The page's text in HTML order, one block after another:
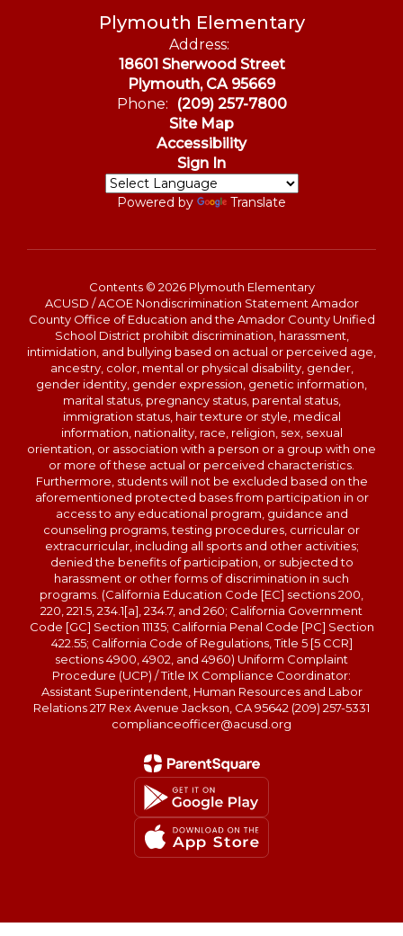
Plymouth Elementary
Address:
18601 Sherwood Street
Plymouth, CA 95669
Phone:
(209) 257-7800
Site Map
Accessibility
Sign In
Powered by Translate
Contents © 2026 Plymouth Elementary
ACUSD / ACOE Nondiscrimination Statement Amador
County Office of Education and the Amador County Unified
School District prohibit discrimination, harassment,
intimidation, and bullying based on actual or perceived age,
ancestry, color, mental or physical disability, gender,
gender identity, gender expression, genetic information,
marital status, pregnancy status, parental status,
immigration status, hair texture or style, medical
information, nationality, race, religion, sex, sexual
orientation, or association with a person or a group with one
or more of these actual or perceived characteristics.
Furthermore, students will not be excluded based on the
aforementioned protected bases from participation in or
access to any educational program, guidance and
counseling programs, testing procedures, curricular or
extracurricular, including all sports and other activities;
denied the benefits of participation, or subjected to
harassment or other forms of discrimination in such
programs. (California Education Code [EC] sections 200,
220, 221.5, 234.1[a], 234.7, and 260; California Government
Code [GC] Section 11135; California Penal Code [PC] Section
422.55; California Code of Regulations, Title 5 [5 CCR]
sections 4900, 4902, and 4960) Uniform Complaint
Procedure (UCP) / Title IX Compliance Coordinator:
Assistant Superintendent, Human Resources and Labor
Relations 217 Rex Avenue Jackson, CA 95642 (209) 257-5331
complianceofficer@acusd.org